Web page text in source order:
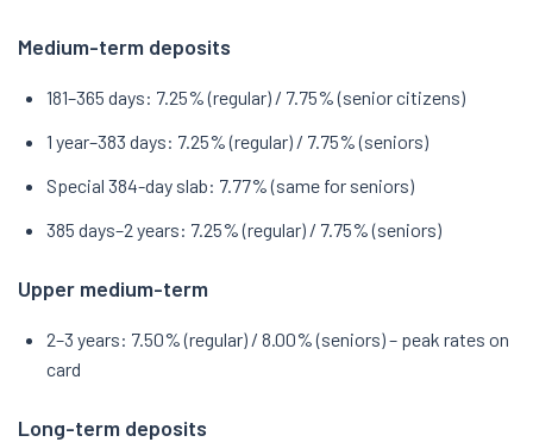
Medium-term deposits
181–365 days: 7.25% (regular) / 7.75% (senior citizens)
1 year–383 days: 7.25% (regular) / 7.75% (seniors)
Special 384-day slab: 7.77% (same for seniors)
385 days–2 years: 7.25% (regular) / 7.75% (seniors)
Upper medium-term
2–3 years: 7.50% (regular) / 8.00% (seniors) – peak rates on
card
Long-term deposits